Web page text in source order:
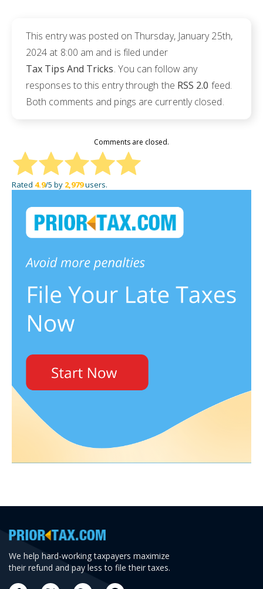
This entry was posted on Thursday, January 25th,
2024 at 8:00 am and is filed under
Tax Tips And Tricks. You can follow any
responses to this entry through the RSS 2.0 feed.
Both comments and pings are currently closed.
Comments are closed.
Rated 4.9/5 by 2,979users.
We help hard-working taxpayers maximize
their refund and pay less to file their taxes.